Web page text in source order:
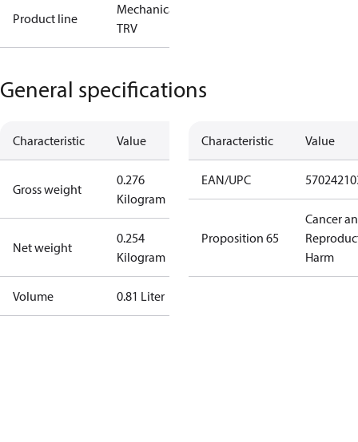
Product line
Mechanical
TRV
General specifications
Characteristic Value
Gross weight
0.276
Kilogram
Net weight
0.254
Kilogram
Volume 0.81 Liter
Characteristic Value
EAN/UPC
Proposition 65
Cancer
Harm